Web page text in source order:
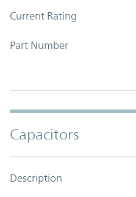
Current Rating
Part Number
Capacitors
Description